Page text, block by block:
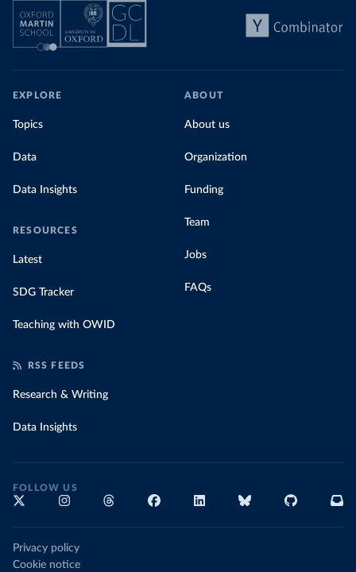
EXPLORE
Topics
Data
Data Insights
RESOURCES
Latest
SDG Tracker
Teaching with OWID
ABOUT
About us
Organization
Funding
Team
Jobs
FAQs
RSS FEEDS
Research & Writing
Data Insights
FOLLOW US
Privacy policy
Cookie notice